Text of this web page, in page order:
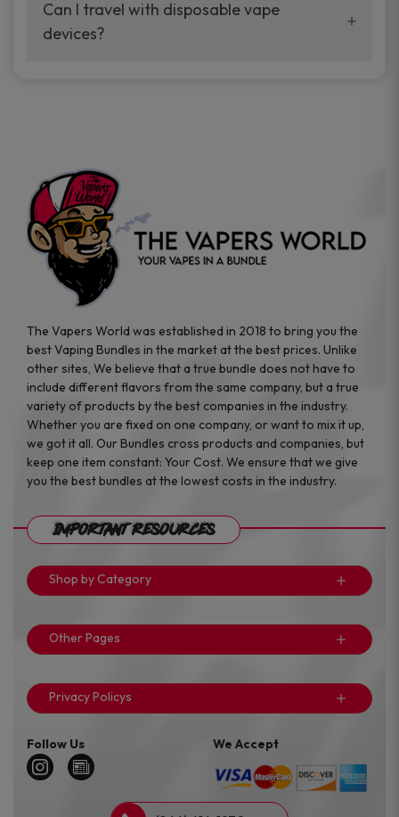
your vaping experience.
manufacturers, and our disposable vape
sample packs allow you to test different
Can I travel with disposable vape
devices?
the go.
The Vapers World was established in 2018 to bring you the
best Vaping Bundles in the market at the best prices. Unlike
other sites, We believe that a true bundle does not have to
include different flavors from the same company, but a true
variety of products by the best companies in the industry.
Whether you are fixed on one company, or want to mix it up,
we got it all. Our Bundles cross products and companies, but
keep one item constant: Your Cost. We ensure that we give
you the best bundles at the lowest costs in the industry.
Important Resources
Shop by Category
Other Pages
Privacy Policys
Follow Us We Accept